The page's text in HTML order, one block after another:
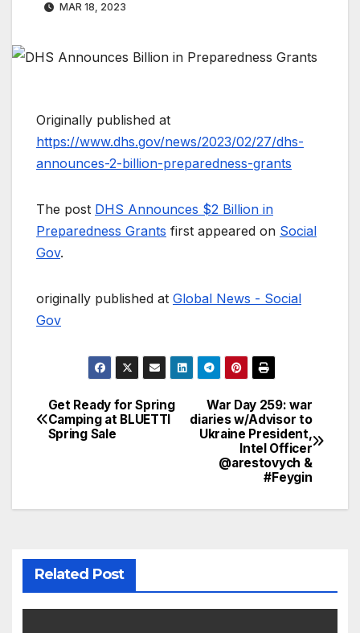
MAR 18, 2023
Originally published at
https://www.dhs.gov/news/2023/02/27/dhs-
announces-2-billion-preparedness-grants
The post DHS Announces $2 Billion in
Preparedness Grants first appeared on Social
Gov.
originally published at Global News - Social
Gov
Post
navigation
War Day 259: war
diaries w/Advisor to
Ukraine President,
Intel Officer
@arestovych &
#Feygin
Get Ready for Spring
Camping at BLUETTI
Spring Sale
Related Post